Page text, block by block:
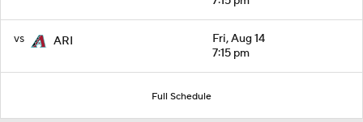
vs ARI
Fri, Aug 14
7:15 pm
Full Schedule